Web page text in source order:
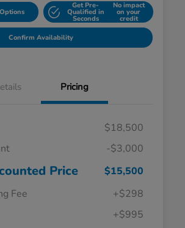
Get Pre-
Qualified in
Seconds
No impact
on your
credit
Confirm Availability
Pricing
$18,500
-$3,000
Price
$15,500
Fee
+$298
+$995